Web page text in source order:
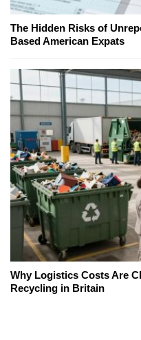
The Hidden Risks of
Based American Expats
Why Logistics Costs Are
Recycling in Britain